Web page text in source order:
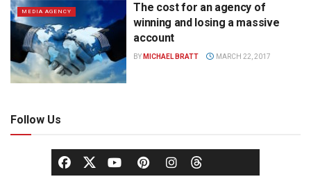
MEDIA AGENCY
The cost for an agency of
winning and losing a massive
account
BY MICHAEL BRATT MARCH 22, 2017
Follow Us